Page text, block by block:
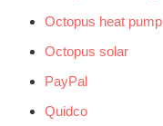
Octopus heat pump
Octopus solar
PayPal
Quidco